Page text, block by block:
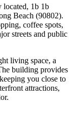
located, 1b 1b
Beach (90802).
coffee spots,
streets and public
living space, a
building provides
you close to
attractions,